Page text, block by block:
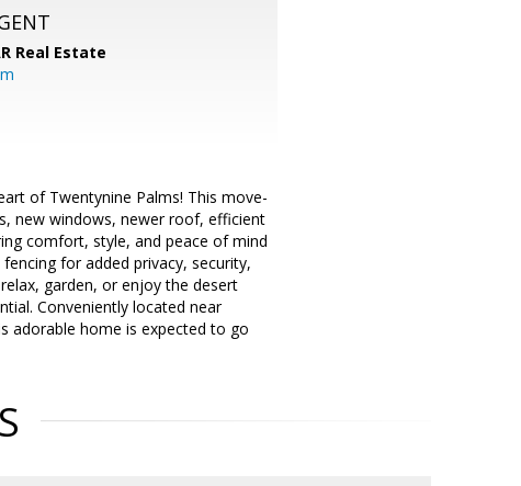
Real Estate
of Twentynine Palms! This move-
new windows, newer roof, efficient
comfort, style, and peace of mind
for added privacy, security,
garden, or enjoy the desert
Conveniently located near
adorable home is expected to go